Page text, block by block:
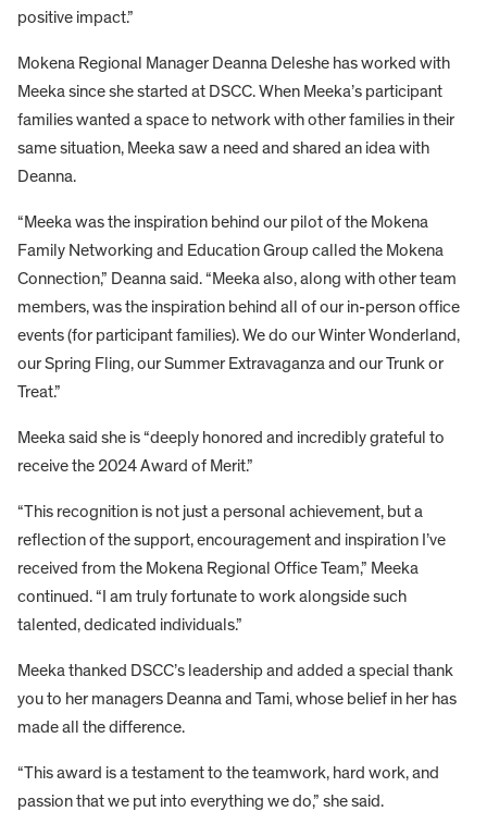
positive impact.”
Mokena Regional Manager Deanna Deleshe has worked with
Meeka since she started at DSCC. When Meeka’s participant
families wanted a space to network with other families in their
same situation, Meeka saw a need and shared an idea with
Deanna.
“Meeka was the inspiration behind our pilot of the Mokena
Family Networking and Education Group called the Mokena
Connection,” Deanna said. “Meeka also, along with other team
members, was the inspiration behind all of our in-person office
events (for participant families). We do our Winter Wonderland,
our Spring Fling, our Summer Extravaganza and our Trunk or
Treat.”
Meeka said she is “deeply honored and incredibly grateful to
receive the 2024 Award of Merit.”
“This recognition is not just a personal achievement, but a
reflection of the support, encouragement and inspiration I’ve
received from the Mokena Regional Office Team,” Meeka
continued. “I am truly fortunate to work alongside such
talented, dedicated individuals.”
Meeka thanked DSCC’s leadership and added a special thank
you to her managers Deanna and Tami, whose belief in her has
made all the difference.
“This award is a testament to the teamwork, hard work, and
passion that we put into everything we do,” she said.